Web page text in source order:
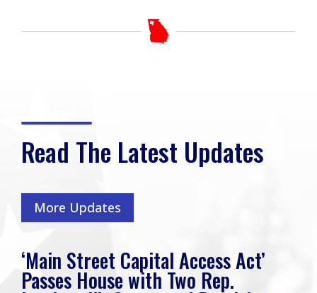
Read The Latest Updates
More Updates
‘Main Street Capital Access Act’
Passes House with Two Rep.